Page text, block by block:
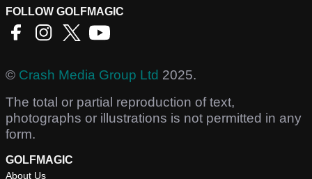
FOLLOW GOLFMAGIC
© Crash Media Group Ltd 2025.
The total or partial reproduction of text,
photographs or illustrations is not permitted in any
form.
GOLFMAGIC
About Us